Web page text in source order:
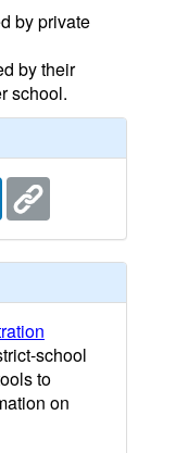
by private
by their
school.
school
to
on